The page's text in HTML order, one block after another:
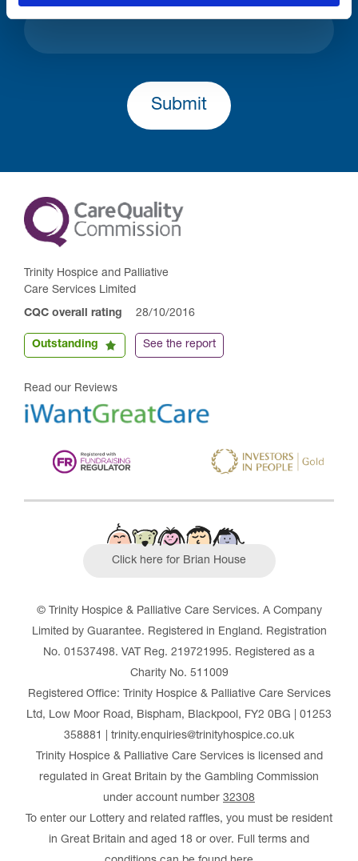
Submit
Trinity Hospice and Palliative
Care Services Limited
CQC overall rating 28/10/2016
Outstanding See the report
Read our Reviews
Click here for Brian House
© Trinity Hospice & Palliative Care Services. A Company
Limited by Guarantee. Registered in England. Registration
No. 01537498. VAT Reg. 219721995. Registered as a
Charity No. 511009
Registered Office: Trinity Hospice & Palliative Care Services
Ltd, Low Moor Road, Bispham, Blackpool, FY2 0BG | 01253
358881 | trinity.enquiries@trinityhospice.co.uk
Trinity Hospice & Palliative Care Services is licensed and
regulated in Great Britain by the Gambling Commission
under account number 32308
To enter our Lottery and related raffles, you must be resident
in Great Britain and aged 18 or over. Full terms and